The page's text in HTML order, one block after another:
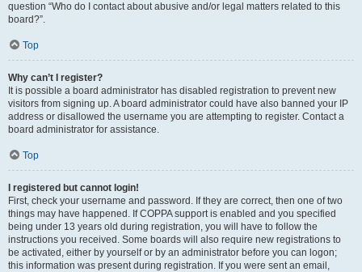
question “Who do I contact about abusive and/or legal matters related to this
board?”.
Top
Why can’t I register?
It is possible a board administrator has disabled registration to prevent new
visitors from signing up. A board administrator could have also banned your IP
address or disallowed the username you are attempting to register. Contact a
board administrator for assistance.
Top
I registered but cannot login!
First, check your username and password. If they are correct, then one of two
things may have happened. If COPPA support is enabled and you specified
being under 13 years old during registration, you will have to follow the
instructions you received. Some boards will also require new registrations to
be activated, either by yourself or by an administrator before you can logon;
this information was present during registration. If you were sent an email,